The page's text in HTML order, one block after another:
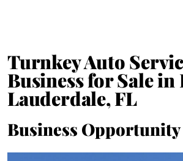
Turnkey Auto
Business for Sale in
Lauderdale, FL
Business Opportunity